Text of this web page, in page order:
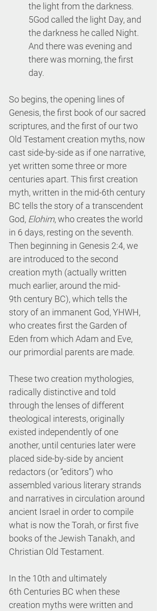
the light from the darkness.
5God called the light Day, and
the darkness he called Night.
And there was evening and
there was morning, the first
day.
So begins, the opening lines of
Genesis, the first book of our sacred
scriptures, and the first of our two
Old Testament creation myths, now
cast side-by-side as if one narrative,
yet written some three or more
centuries apart. This first creation
myth, written in the mid-6th century
BC tells the story of a transcendent
God, Elohim, who creates the world
in 6 days, resting on the seventh.
Then beginning in Genesis 2:4, we
are introduced to the second
creation myth (actually written
much earlier, around the mid-
9th century BC), which tells the
story of an immanent God, YHWH,
who creates first the Garden of
Eden from which Adam and Eve,
our primordial parents are made.
These two creation mythologies,
radically distinctive and told
through the lenses of different
theological interests, originally
existed independently of one
another, until centuries later were
placed side-by-side by ancient
redactors (or “editors”) who
assembled various literary strands
and narratives in circulation around
ancient Israel in order to compile
what is now the Torah, or first five
books of the Jewish Tanakh, and
Christian Old Testament.
In the 10th and ultimately
6th Centuries BC when these
creation myths were written and